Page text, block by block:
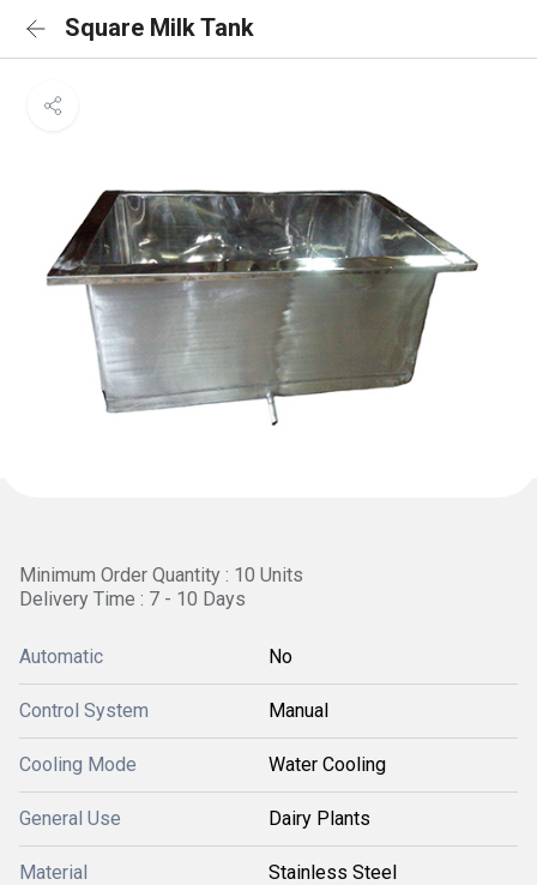
Square Milk Tank
Minimum Order Quantity : 10 Units
Delivery Time : 7 - 10 Days
Automatic No
Control System Manual
Cooling Mode Water Cooling
General Use Dairy Plants
Material Stainless Steel